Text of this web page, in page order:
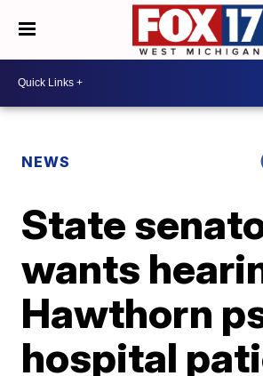
NEWS
State
wants
Hawthorn
hospital